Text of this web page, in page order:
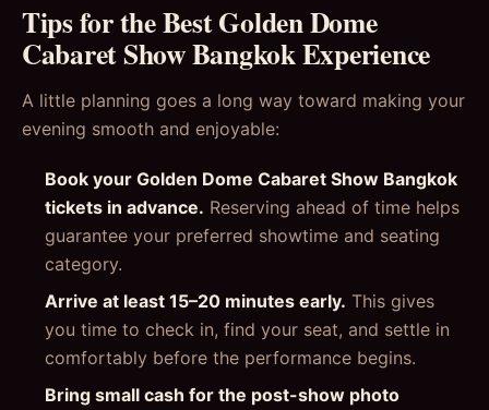
Tips for the Best Golden Dome
Cabaret Show Bangkok Experience
A little planning goes a long way toward making your
evening smooth and enjoyable:
Book your Golden Dome Cabaret Show Bangkok
tickets in advance. Reserving ahead of time helps
guarantee your preferred showtime and seating
category.
Arrive at least 15–20 minutes early. This gives
you time to check in, find your seat, and settle in
comfortably before the performance begins.
Bring small cash for the post-show photo